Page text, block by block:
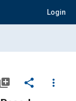
Login
library_add share
more_vert